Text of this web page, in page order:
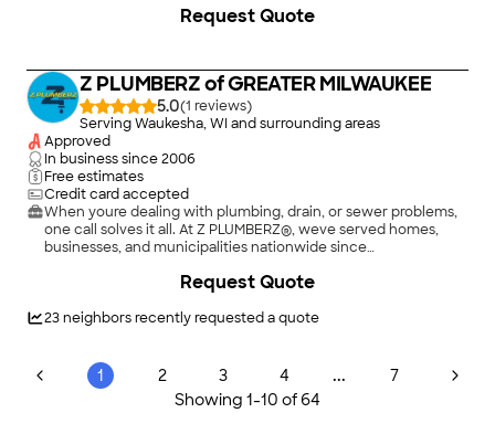
Request Quote
Z PLUMBERZ of GREATER MILWAUKEE
5.0(1
)
Serving Waukesha, WI and surrounding areas
Approved
In business since2006
Free estimates
Credit card accepted
When youre dealing with plumbing, drain, or sewer problems,
one call solves it all. At Z PLUMBERZ®, weve served homes,
businesses, and municipalities nationwide since
expert local plumbers can deliver the solutions you need,
repairs, and trusted professional recommendations have made
and require trusted expertise, or need routine maintenance
and repairs, we do it all. We go above and beyond to deliver
exemplary customer service with lasting impact while giving
23neighbors recently requested a quote
Request Quote
1 2 3 4 ...
7
Showing 1-10 of 64